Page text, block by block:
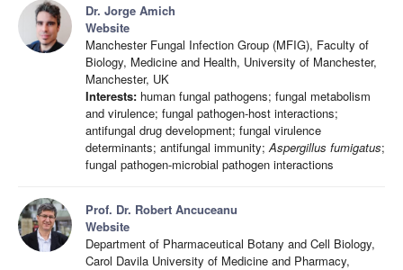
Dr. Jorge Amich
Website
Manchester Fungal Infection Group (MFIG), Faculty of
Biology, Medicine and Health, University of Manchester,
Manchester, UK
Interests: human fungal pathogens; fungal metabolism
and virulence; fungal pathogen-host interactions;
antifungal drug development; fungal virulence
determinants; antifungal immunity; Aspergillus fumigatus;
fungal pathogen-microbial pathogen interactions
Prof. Dr. Robert Ancuceanu
Website
Department of Pharmaceutical Botany and Cell Biology,
Carol Davila University of Medicine and Pharmacy,